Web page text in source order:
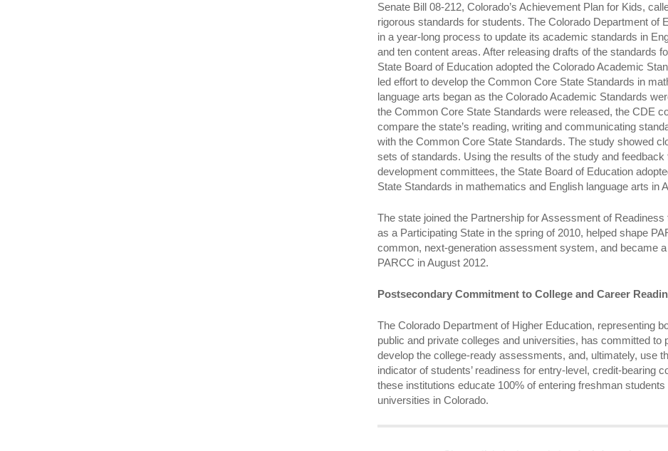
Senate Bill 08-212, Colorado’s Achievement Plan for Kids,
rigorous standards for students. The Colorado Department of
in a year-long process to update its academic standards in
and ten content areas. After releasing drafts of the standards
State Board of Education adopted the Colorado Academic
led effort to develop the Common Core State Standards in
language arts began as the Colorado Academic Standards
the Common Core State Standards were released, the CDE
compare the state’s reading, writing and communicating
with the Common Core State Standards. The study showed
sets of standards. Using the results of the study and feedback
development committees, the State Board of Education
State Standards in mathematics and English language arts in
The state joined the Partnership for Assessment of Readiness
as a Participating State in the spring of 2010, helped shape
common, next-generation assessment system, and became
PARCC in August 2012.
Postsecondary Commitment to College and Career
The Colorado Department of Higher Education, representing
public and private colleges and universities, has committed to
develop the college-ready assessments, and, ultimately, use
indicator of students’ readiness for entry-level, credit-bearing
these institutions educate 100% of entering freshman students
universities in Colorado.